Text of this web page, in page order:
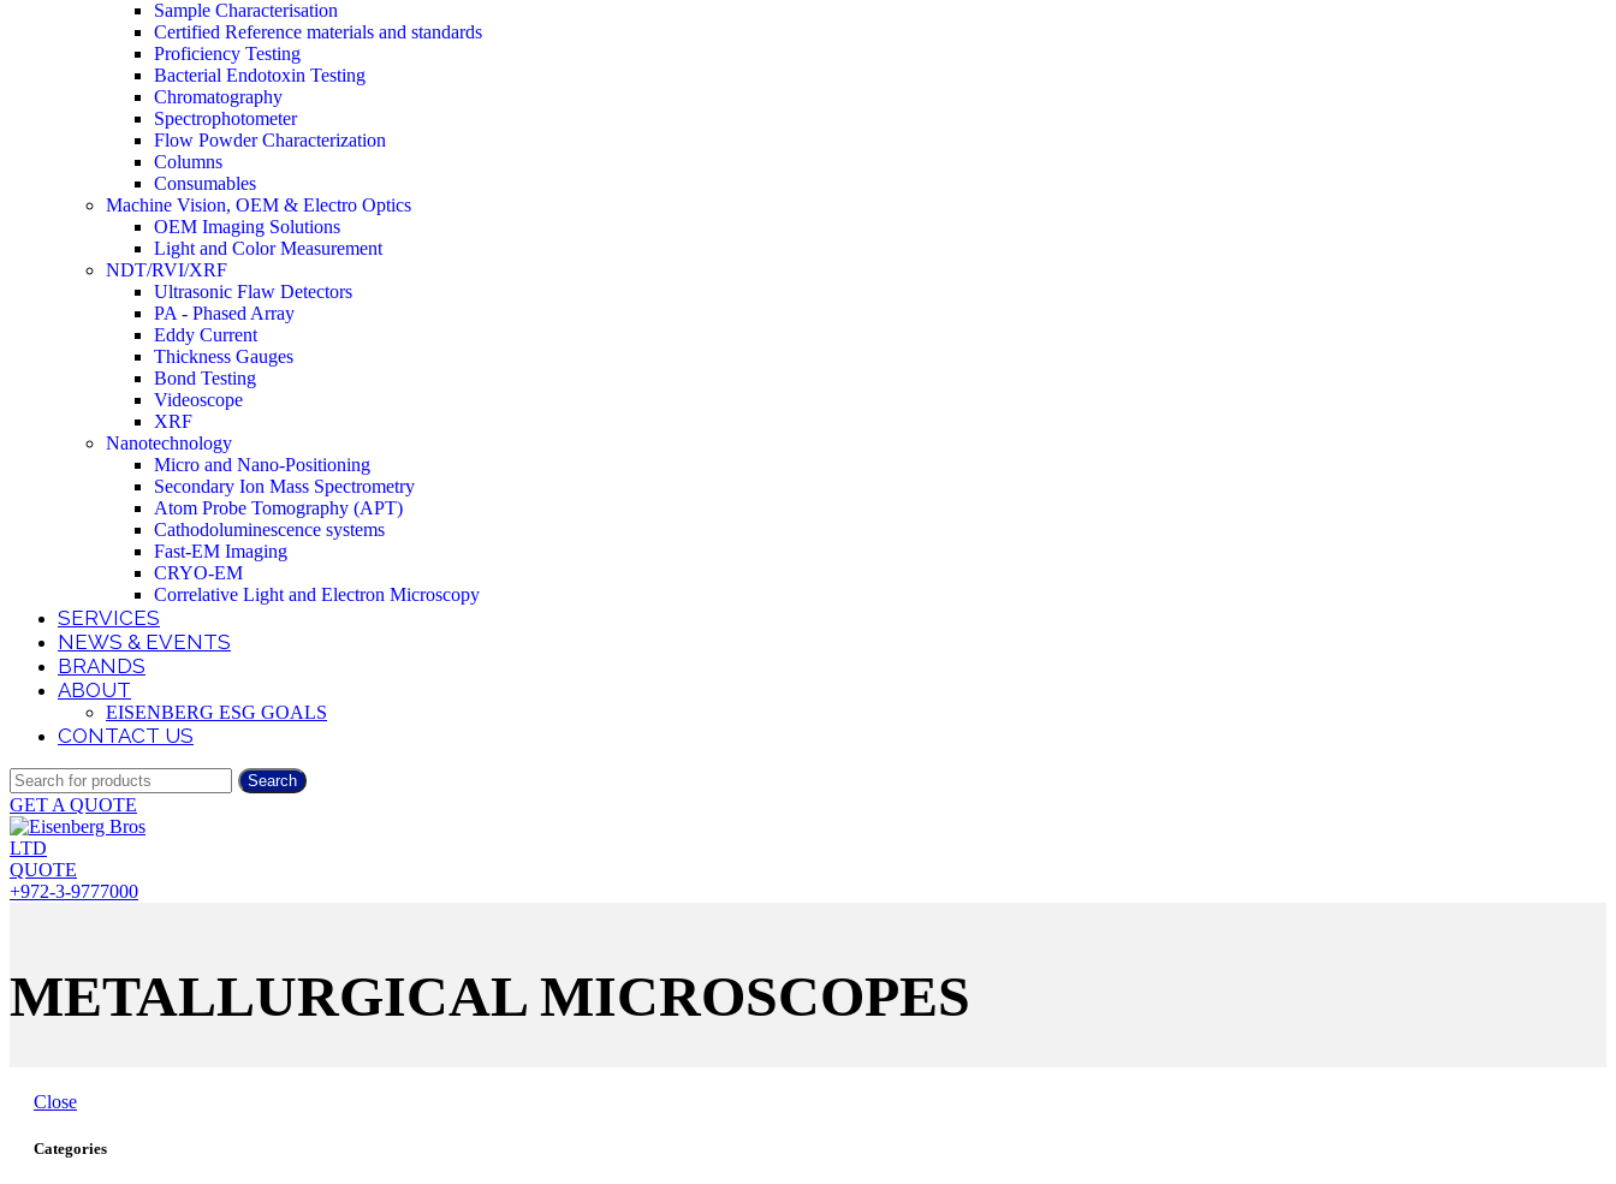
Sample Characterisation
Certified Reference materials and standards
Proficiency Testing
Bacterial Endotoxin Testing
Chromatography
Spectrophotometer
Flow Powder Characterization
Columns
Consumables
Machine Vision, OEM & Electro Optics
OEM Imaging Solutions
Light and Color Measurement
NDT/RVI/XRF
Ultrasonic Flaw Detectors
PA - Phased Array
Eddy Current
Thickness Gauges
Bond Testing
Videoscope
XRF
Nanotechnology
Micro and Nano-Positioning
Secondary Ion Mass Spectrometry
Atom Probe Tomography (APT)
Cathodoluminescence systems
Fast-EM Imaging
CRYO-EM
Correlative Light and Electron Microscopy
SERVICES
NEWS & EVENTS
BRANDS
ABOUT
EISENBERG ESG GOALS
CONTACT US
Search
GET A QUOTE
QUOTE
+972-3-9777000
METALLURGICAL MICROSCOPES
Close
Categories